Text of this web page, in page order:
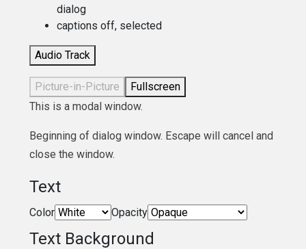
dialog
captions off, selected
Audio Track
Picture-in-Picture
Fullscreen
This is a modal window.
Beginning of dialog window. Escape will cancel and
close the window.
Text
Color Opacity
Text Background